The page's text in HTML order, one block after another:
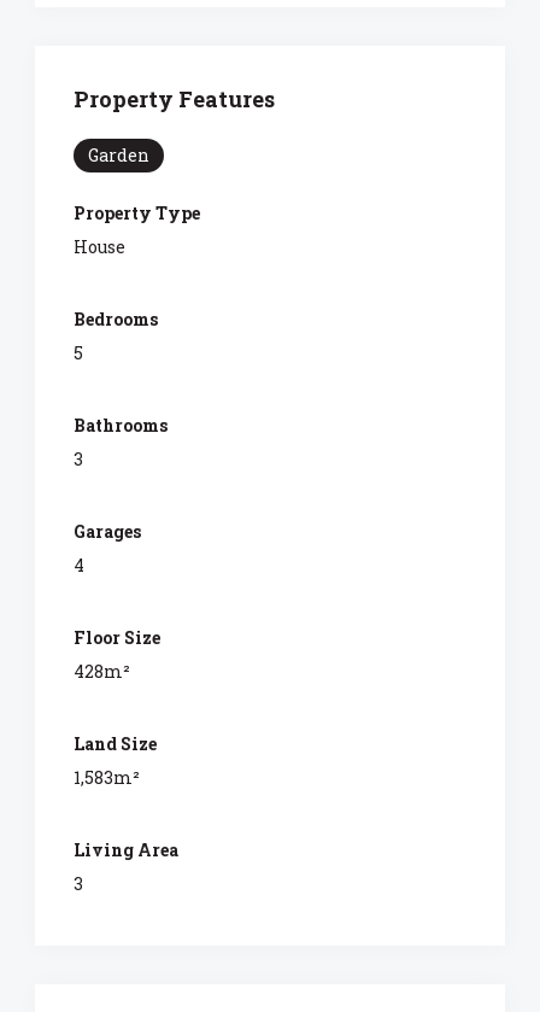
Property Features
Garden
Property Type
House
Bedrooms
5
Bathrooms
3
Garages
4
Floor Size
428m²
Land Size
1,583m²
Living Area
3